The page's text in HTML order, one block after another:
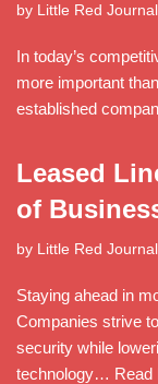
by Little Red Journal
In today’s
more important
established
Leased
of
by Little Red Journal
Staying ahead in
Companies strive
security while
technology… Read